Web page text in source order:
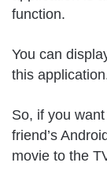
function.
You can
this
So, if you
friend’s
movie to the